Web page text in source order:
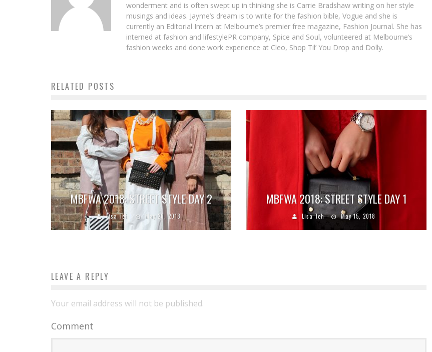
wonderment and is often swept up in thinking she is Carrie Bradshaw writing on her style
musings and ideas. Jayme’s dream is to write for the fashion bible, Vogue and she is
currently an Editorial Intern at Melbourne’s premier free magazine, Fashion Journal. She has
interned at fashion and lifestylePR company, Spice and Soul, volunteered at Melbourne’s
fashion weeks and done work experience at Cleo, Shop Til’ You Drop and Dolly.
RELATED POSTS
MBFWA 2018: STREET STYLE DAY 2
Lisa Teh May 20, 2018
MBFWA 2018: STREET STYLE DAY 1
Lisa Teh May 15, 2018
LEAVE A REPLY
Your email address will not be published.
Comment